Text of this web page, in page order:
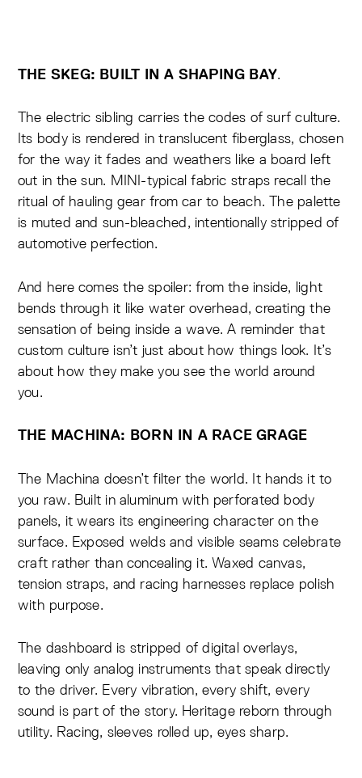
THE SKEG: BUILT IN A SHAPING BAY.
The electric sibling carries the codes of surf culture.
Its body is rendered in translucent fiberglass, chosen
for the way it fades and weathers like a board left
out in the sun. MINI-typical fabric straps recall the
ritual of hauling gear from car to beach. The palette
is muted and sun-bleached, intentionally stripped of
automotive perfection.
And here comes the spoiler: from the inside, light
bends through it like water overhead, creating the
sensation of being inside a wave. A reminder that
custom culture isn’t just about how things look. It’s
about how they make you see the world around
you.
THE MACHINA: BORN IN A RACE GRAGE
The Machina doesn’t filter the world. It hands it to
you raw. Built in aluminum with perforated body
panels, it wears its engineering character on the
surface. Exposed welds and visible seams celebrate
craft rather than concealing it. Waxed canvas,
tension straps, and racing harnesses replace polish
with purpose.
The dashboard is stripped of digital overlays,
leaving only analog instruments that speak directly
to the driver. Every vibration, every shift, every
sound is part of the story. Heritage reborn through
utility. Racing, sleeves rolled up, eyes sharp.